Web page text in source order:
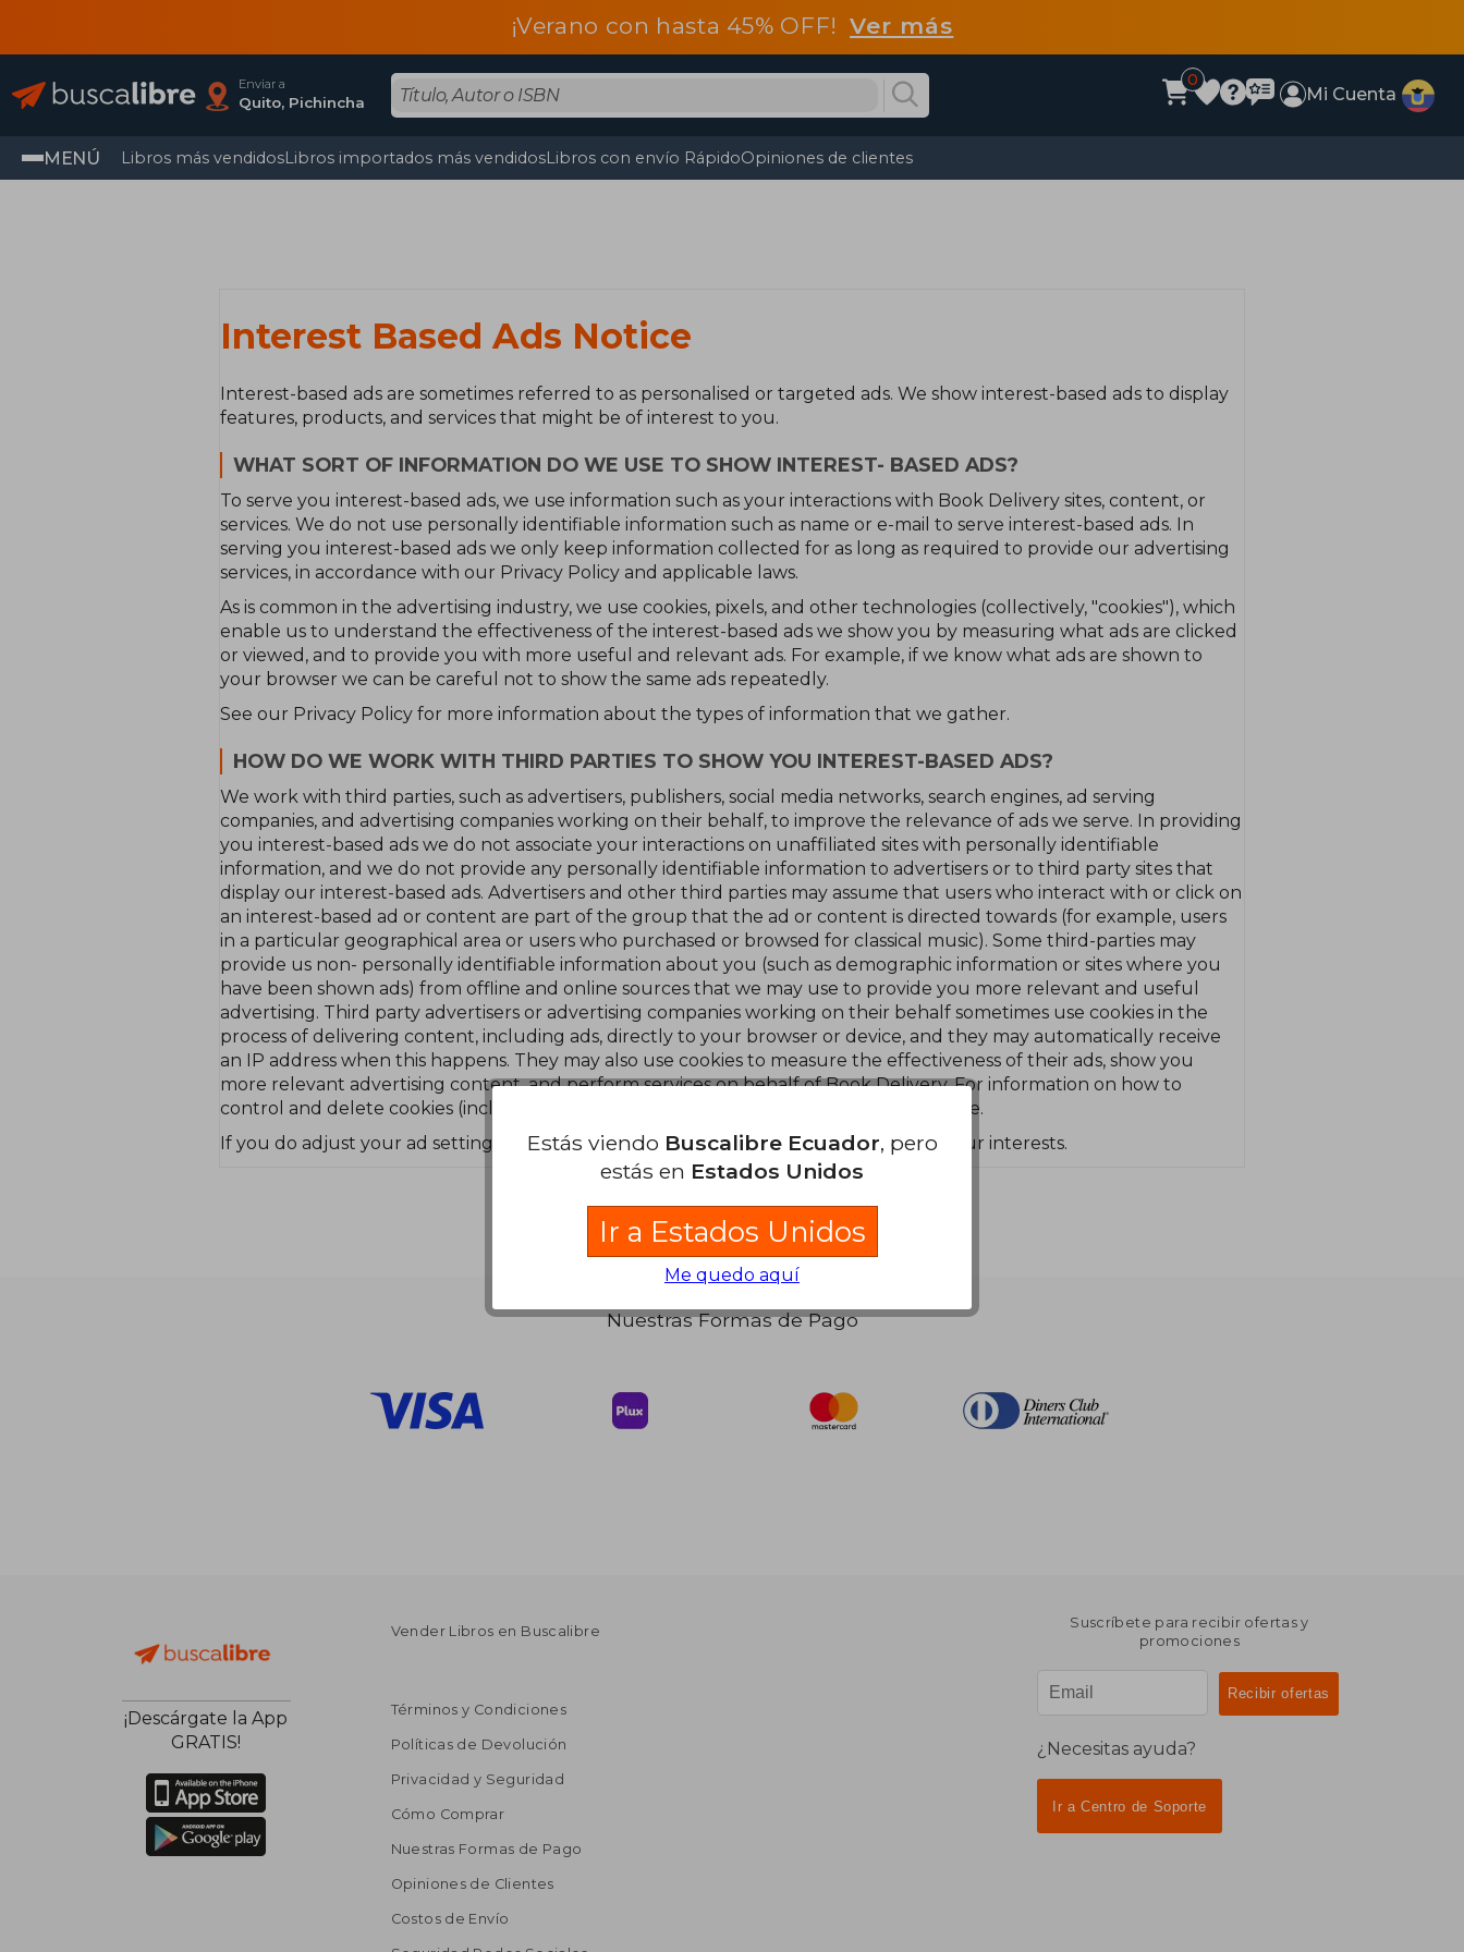
¡Verano con hasta 45% OFF!Ver más
Enviar a
Quito, Pichincha
0
Mi Cuenta
MENÚ Libros más vendidosLibros importados más vendidosLibros con envío RápidoOpiniones de clientes
Interest Based Ads Notice
Interest-based ads are sometimes referred to as personalised or targeted ads. We show interest-based ads to display
features, products, and services that might be of interest to you.
WHAT SORT OF INFORMATION DO WE USE TO SHOW INTEREST- BASED ADS?
To serve you interest-based ads, we use information such as your interactions with Book Delivery sites, content, or
services. We do not use personally identifiable information such as name or e-mail to serve interest-based ads. In
serving you interest-based ads we only keep information collected for as long as required to provide our advertising
services, in accordance with our Privacy Policy and applicable laws.
As is common in the advertising industry, we use cookies, pixels, and other technologies (collectively, "cookies"), which
enable us to understand the effectiveness of the interest-based ads we show you by measuring what ads are clicked
or viewed, and to provide you with more useful and relevant ads. For example, if we know what ads are shown to
your browser we can be careful not to show the same ads repeatedly.
See our Privacy Policy for more information about the types of information that we gather.
HOW DO WE WORK WITH THIRD PARTIES TO SHOW YOU INTEREST-BASED ADS?
We work with third parties, such as advertisers, publishers, social media networks, search engines, ad serving
companies, and advertising companies working on their behalf, to improve the relevance of ads we serve. In providing
you interest-based ads we do not associate your interactions on unaffiliated sites with personally identifiable
information, and we do not provide any personally identifiable information to advertisers or to third party sites that
display our interest-based ads. Advertisers and other third parties may assume that users who interact with or click on
an interest-based ad or content are part of the group that the ad or content is directed towards (for example, users
in a particular geographical area or users who purchased or browsed for classical music). Some third-parties may
provide us non- personally identifiable information about you (such as demographic information or sites where you
have been shown ads) from offline and online sources that we may use to provide you more relevant and useful
advertising. Third party advertisers or advertising companies working on their behalf sometimes use cookies in the
process of delivering content, including ads, directly to your browser or device, and they may automatically receive
an IP address when this happens. They may also use cookies to measure the effectiveness of their ads, show you
more relevant advertising content, and perform services on behalf of Book Delivery. For information on how to
control and delete cookies (including third party cookies) please visit our Cookies notice.
If you do adjust your ad settings you will still see ads, but they will not be based on your interests.
Nuestras Formas de Pago
¡Descárgate la App
GRATIS!
Vender Libros en Buscalibre
Términos y Condiciones
Políticas de Devolución
Privacidad y Seguridad
Cómo Comprar
Nuestras Formas de Pago
Opiniones de Clientes
Costos de Envío
Suscríbete para recibir ofertas y
promociones
¿Necesitas ayuda?
Ir a Centro de Soporte
Estás viendo Buscalibre Ecuador, pero
estás en Estados Unidos
Ir a Estados Unidos
Me quedo aquí